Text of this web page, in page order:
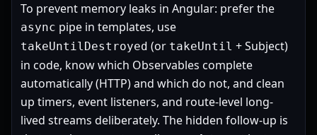
To prevent memory leaks in Angular: prefer the
async pipe in templates, use
takeUntilDestroyed (or takeUntil + Subject)
in code, know which Observables complete
automatically (HTTP) and which do not, and clean
up timers, event listeners, and route-level long-
lived streams deliberately. The hidden follow-up is